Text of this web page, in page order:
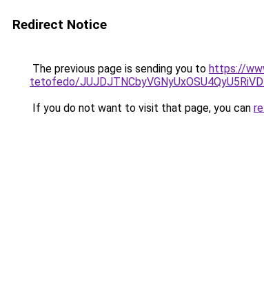
Redirect Notice
The previous page is sending you to https://
tetofedo/
If you do not want to visit that page, you can